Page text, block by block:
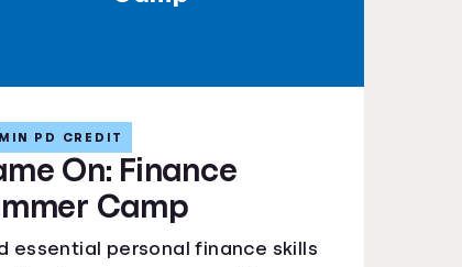
On: Finance
Camp
PD CREDIT
essential personal finance skills